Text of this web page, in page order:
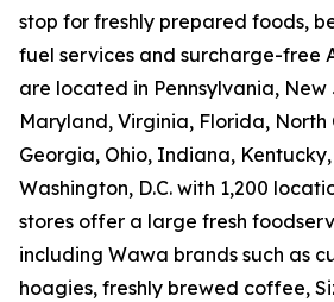
stop for freshly prepared foods,
fuel services and surcharge-free
are located in Pennsylvania,
Maryland, Virginia, Florida,
Georgia, Ohio, Indiana, Kentucky,
Washington, D.C. with 1,200
stores offer a large fresh
including Wawa brands such as
hoagies, freshly brewed coffee,